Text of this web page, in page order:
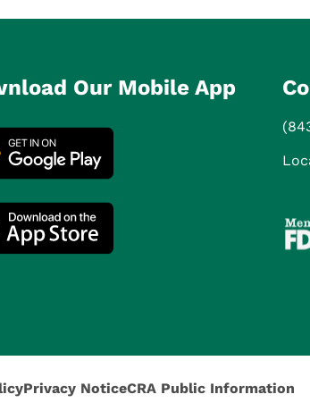
Our Mobile App
Privacy NoticeCRA Public Information